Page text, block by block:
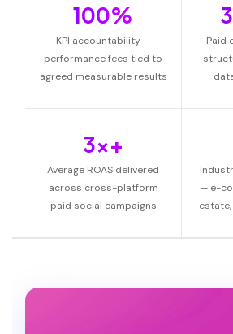
100%
KPI accountability —
performance fees tied to
agreed measurable results
Paid
3x+
Average ROAS delivered
across cross-platform
paid social campaigns
— e-